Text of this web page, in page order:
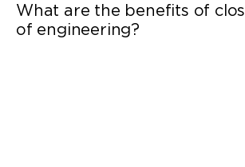
What are the benefits of
of engineering?